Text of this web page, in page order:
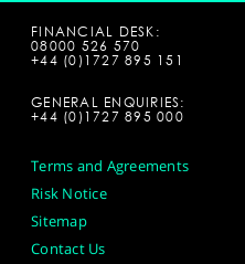
FINANCIAL DESK:
08000 526 570
+44 (0)1727 895 151
GENERAL ENQUIRIES:
+44 (0)1727 895 000
Terms and Agreements
Risk Notice
Sitemap
Contact Us